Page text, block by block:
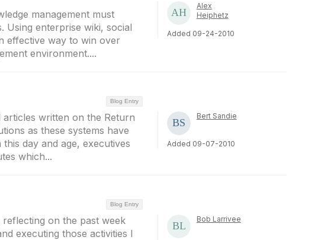
management must
Using enterprise wiki, social
effective way to win over
environment....
Alex
Heiphetz
Added 09-24-2010
Blog Entry
written on the Return
as these systems have
day and age, executives
which...
Bert Sandie
Added 09-07-2010
Blog Entry
on the past week
executing those activities I
Bob Larrivee